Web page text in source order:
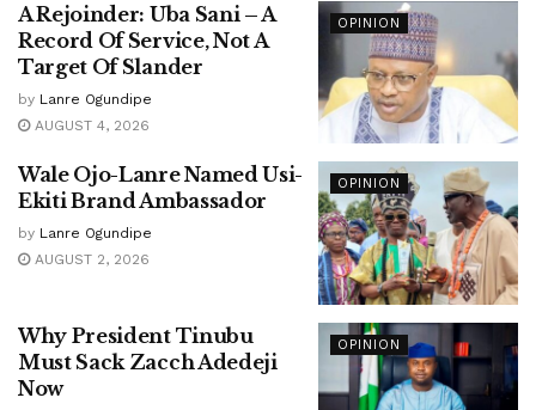
OPINION
A Rejoinder: Uba Sani – A
Record Of Service, Not A
Target Of Slander
by Lanre Ogundipe
AUGUST 4, 2026
OPINION
Wale Ojo-Lanre Named Usi-
Ekiti Brand Ambassador
by Lanre Ogundipe
AUGUST 2, 2026
OPINION
Why President Tinubu
Must Sack Zacch Adedeji
Now